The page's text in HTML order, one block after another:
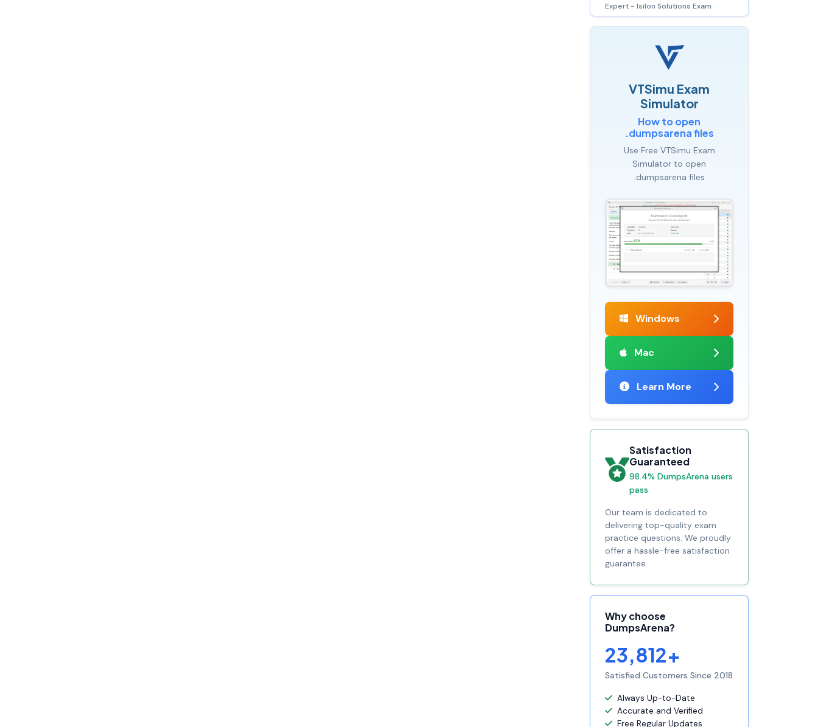
Expert - Isilon Solutions Exam
VTSimu Exam
Simulator
How to open
.dumpsarena files
Use Free VTSimu Exam
Simulator to open
.dumpsarena files
Windows
Mac
Learn More
Satisfaction
Guaranteed
98.4% DumpsArena users
pass
Our team is dedicated to
delivering top-quality exam
practice questions. We proudly
offer a hassle-free satisfaction
guarantee.
Why choose
DumpsArena?
23,812+
Satisfied Customers Since 2018
Always Up-to-Date
Accurate and Verified
Free Regular Updates